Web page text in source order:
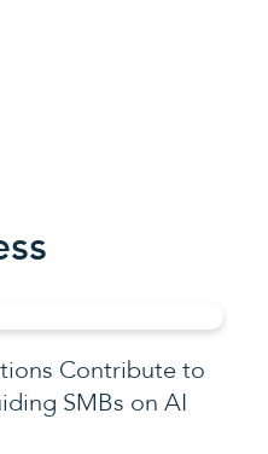
Contribute to
SMBs on AI